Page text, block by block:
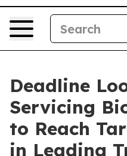
Deadline
Servicing
to Reach
in Leading